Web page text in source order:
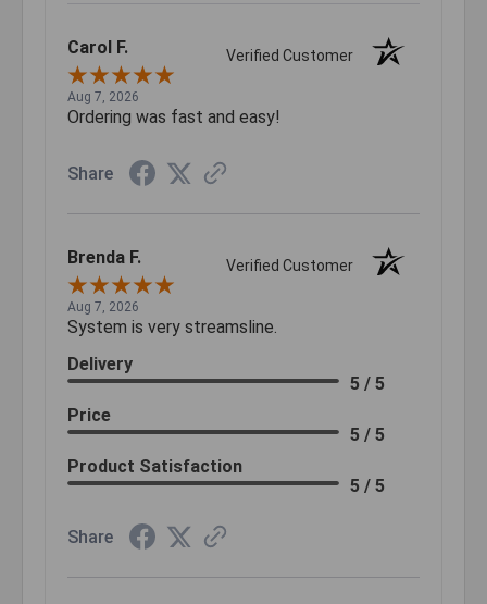
Carol F. Verified Customer
Aug 7, 2026
Ordering was fast and easy!
Share
Brenda F. Verified Customer
Aug 7, 2026
System is very streamsline.
Delivery
5 / 5
Price
5 / 5
Product Satisfaction
5 / 5
Share